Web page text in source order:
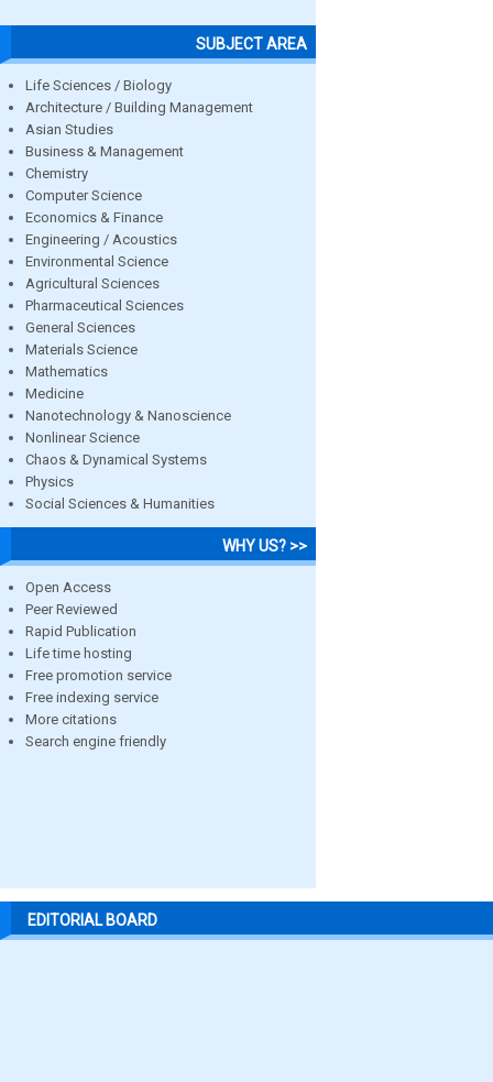
SUBJECT AREA
Life Sciences / Biology
Architecture / Building Management
Asian Studies
Business & Management
Chemistry
Computer Science
Economics & Finance
Engineering / Acoustics
Environmental Science
Agricultural Sciences
Pharmaceutical Sciences
General Sciences
Materials Science
Mathematics
Medicine
Nanotechnology & Nanoscience
Nonlinear Science
Chaos & Dynamical Systems
Physics
Social Sciences & Humanities
WHY US? >>
Open Access
Peer Reviewed
Rapid Publication
Life time hosting
Free promotion service
Free indexing service
More citations
Search engine friendly
EDITORIAL BOARD